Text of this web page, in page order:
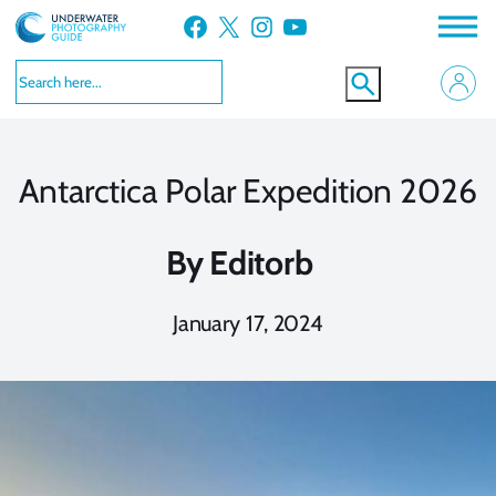
Skip
to
content
Facebook X Instagram YouTube
Antarctica Polar Expedition 2026
ByEditorb
January 17, 2024